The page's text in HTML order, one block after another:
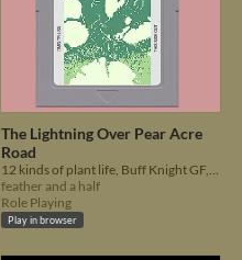
The Lightning Over Pear Acre
Road
feather and a half
Role Playing
Play in browser